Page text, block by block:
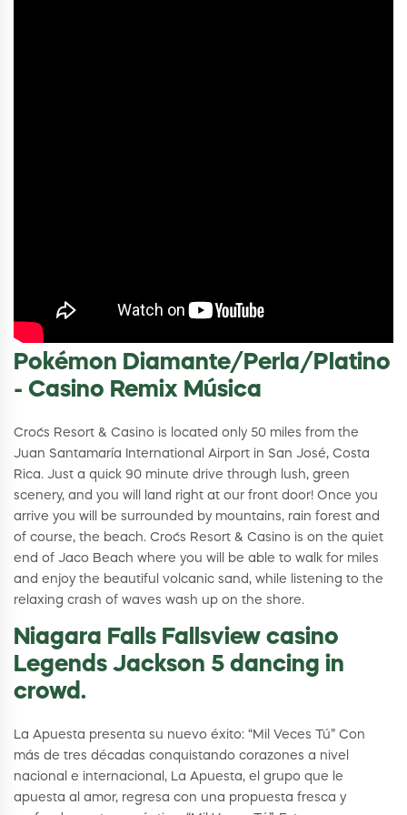
Pokémon Diamante/Perla/Platino
- Casino Remix Música
Croc´s Resort & Casino is located only 50 miles from the
Juan Santamaría International Airport in San José, Costa
Rica. Just a quick 90 minute drive through lush, green
scenery, and you will land right at our front door! Once you
arrive you will be surrounded by mountains, rain forest and
of course, the beach. Croc´s Resort & Casino is on the quiet
end of Jaco Beach where you will be able to walk for miles
and enjoy the beautiful volcanic sand, while listening to the
relaxing crash of waves wash up on the shore.
Niagara Falls Fallsview casino
Legends Jackson 5 dancing in
crowd.
La Apuesta presenta su nuevo éxito: “Mil Veces Tú” Con
más de tres décadas conquistando corazones a nivel
nacional e internacional, La Apuesta, el grupo que le
apuesta al amor, regresa con una propuesta fresca y